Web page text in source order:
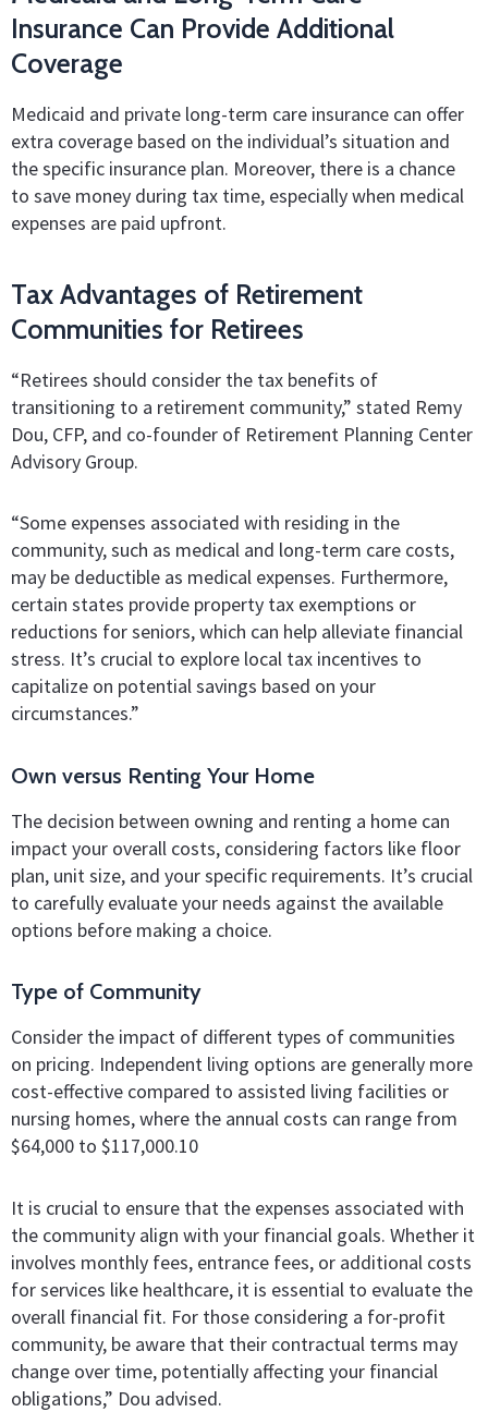
Insurance Can Provide Additional
Coverage
Medicaid and private long-term care insurance can offer
extra coverage based on the individual’s situation and
the specific insurance plan. Moreover, there is a chance
to save money during tax time, especially when medical
expenses are paid upfront.
Tax Advantages of Retirement
Communities for Retirees
“Retirees should consider the tax benefits of
transitioning to a retirement community,” stated Remy
Dou, CFP, and co-founder of Retirement Planning Center
Advisory Group.
“Some expenses associated with residing in the
community, such as medical and long-term care costs,
may be deductible as medical expenses. Furthermore,
certain states provide property tax exemptions or
reductions for seniors, which can help alleviate financial
stress. It’s crucial to explore local tax incentives to
capitalize on potential savings based on your
circumstances.”
Own versus Renting Your Home
The decision between owning and renting a home can
impact your overall costs, considering factors like floor
plan, unit size, and your specific requirements. It’s crucial
to carefully evaluate your needs against the available
options before making a choice.
Type of Community
Consider the impact of different types of communities
on pricing. Independent living options are generally more
cost-effective compared to assisted living facilities or
nursing homes, where the annual costs can range from
$64,000 to $117,000.10
It is crucial to ensure that the expenses associated with
the community align with your financial goals. Whether it
involves monthly fees, entrance fees, or additional costs
for services like healthcare, it is essential to evaluate the
overall financial fit. For those considering a for-profit
community, be aware that their contractual terms may
change over time, potentially affecting your financial
obligations,” Dou advised.